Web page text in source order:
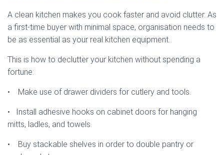
A clean kitchen makes you cook faster and avoid clutter. As
a first-time buyer with minimal space, organisation needs to
be as essential as your real kitchen equipment.
This is how to declutter your kitchen without spending a
fortune:
• Make use of drawer dividers for cutlery and tools.
• Install adhesive hooks on cabinet doors for hanging
mitts, ladles, and towels.
• Buy stackable shelves in order to double pantry or